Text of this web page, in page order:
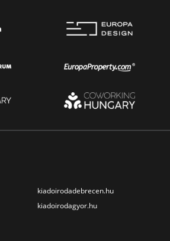
kiadoirodadebrecen.hu
kiadoirodagyor.hu